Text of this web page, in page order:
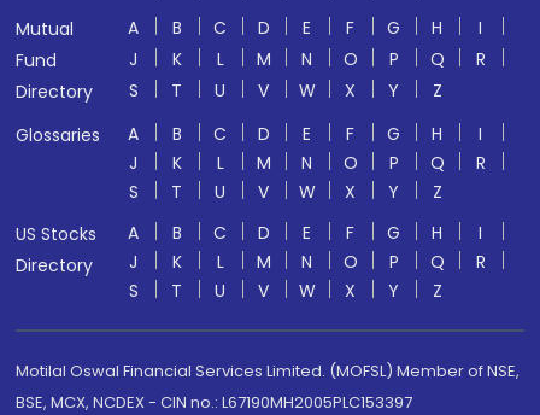
Mutual
Fund
Directory
A B C D E F G H
I
J
K L M N O P Q
R
S
T U V W X Y
Z
Glossaries
A B C D E F G H
I
J
K L M N O P Q
R
S
T U V W X Y
Z
US Stocks
Directory
A B C D E F G H
I
J
K L M N O P Q
R
S
T U V W X Y Z
Motilal Oswal Financial Services Limited. (MOFSL) Member of NSE,
BSE, MCX, NCDEX - CIN no.: L67190MH2005PLC153397